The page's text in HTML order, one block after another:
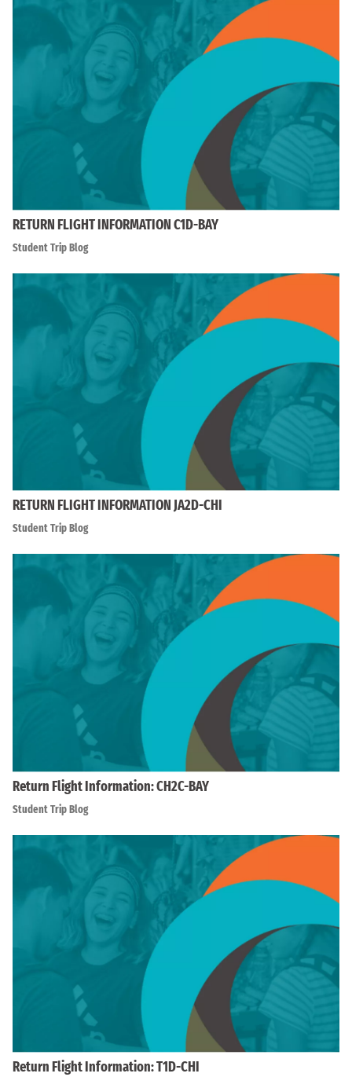
RETURN FLIGHT INFORMATION C1D-BAY
Student Trip Blog
RETURN FLIGHT INFORMATION JA2D-CHI
Student Trip Blog
Return Flight Information: CH2C-BAY
Student Trip Blog
Return Flight Information: T1D-CHI